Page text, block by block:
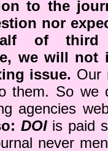
to the
nor
of third
we will not
issue. Our
them. So we
agencies
DOI is paid
never